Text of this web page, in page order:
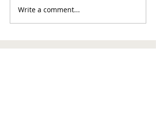
Write a comment...